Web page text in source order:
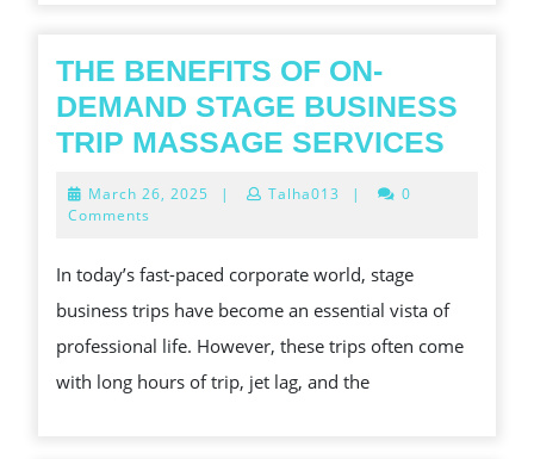
THE BENEFITS OF ON-
DEMAND STAGE BUSINESS
TRIP MASSAGE SERVICES
March 26, 2025 March
| Talha013 |
0
Comments
In today’s fast-paced corporate world, stage
business trips have become an essential vista of
professional life. However, these trips often come
with long hours of trip, jet lag, and the